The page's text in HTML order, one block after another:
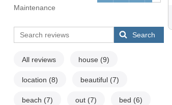
Maintenance
Search
All reviews house (9)
location (8) beautiful (7)
beach (7) out (7) bed (6)